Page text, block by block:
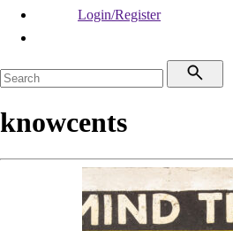
Login/Register
knowcents